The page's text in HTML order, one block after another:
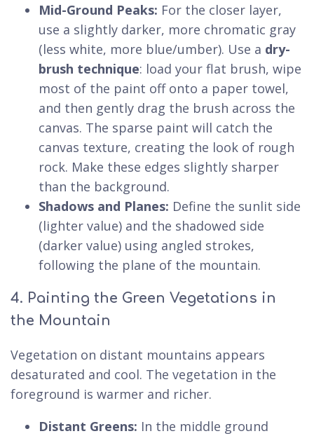
Mid-Ground Peaks: For the closer layer,
use a slightly darker, more chromatic gray
(less white, more blue/umber). Use a dry-
brush technique: load your flat brush, wipe
most of the paint off onto a paper towel,
and then gently drag the brush across the
canvas. The sparse paint will catch the
canvas texture, creating the look of rough
rock. Make these edges slightly sharper
than the background.
Shadows and Planes: Define the sunlit side
(lighter value) and the shadowed side
(darker value) using angled strokes,
following the plane of the mountain.
4. Painting the Green Vegetations in
the Mountain
Vegetation on distant mountains appears
desaturated and cool. The vegetation in the
foreground is warmer and richer.
Distant Greens: In the middle ground